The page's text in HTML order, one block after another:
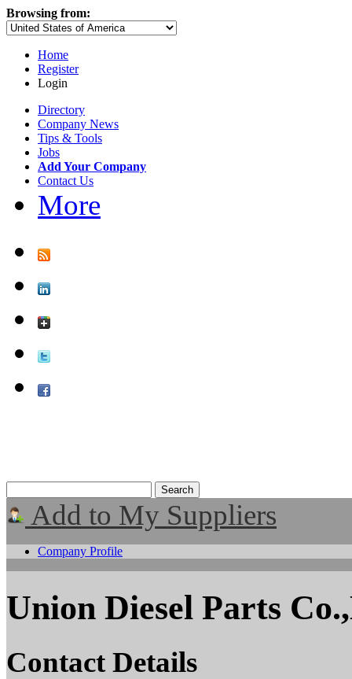
Browsing from:
Home
Register
Login
Directory
Company News
Tips & Tools
Jobs
Add Your Company
Contact Us
More
Add to My Suppliers
Company Profile
Union Diesel Parts
Contact Details